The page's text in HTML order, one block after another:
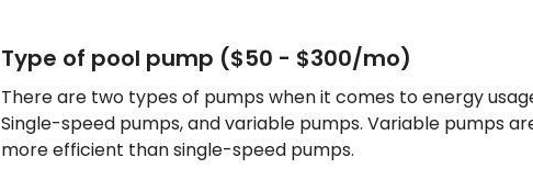
Type of pool pump ($50 - $300/mo)
There are two types of pumps when it comes to energy
Single-speed pumps, and variable pumps. Variable pumps
more efficient than single-speed pumps.